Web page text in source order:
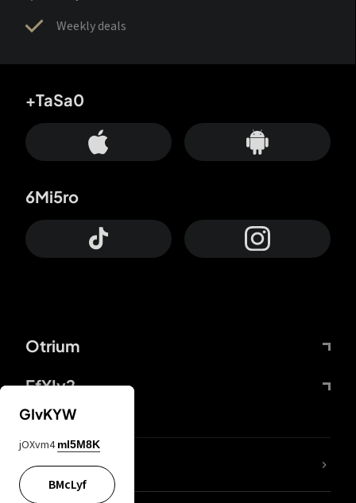
Weekly deals
Otrium
FfYIy2
+TaSa0
6Mi5ro
lYGfRP
GIvKYW
jOXvm4 mI5M8K
BMcLyf